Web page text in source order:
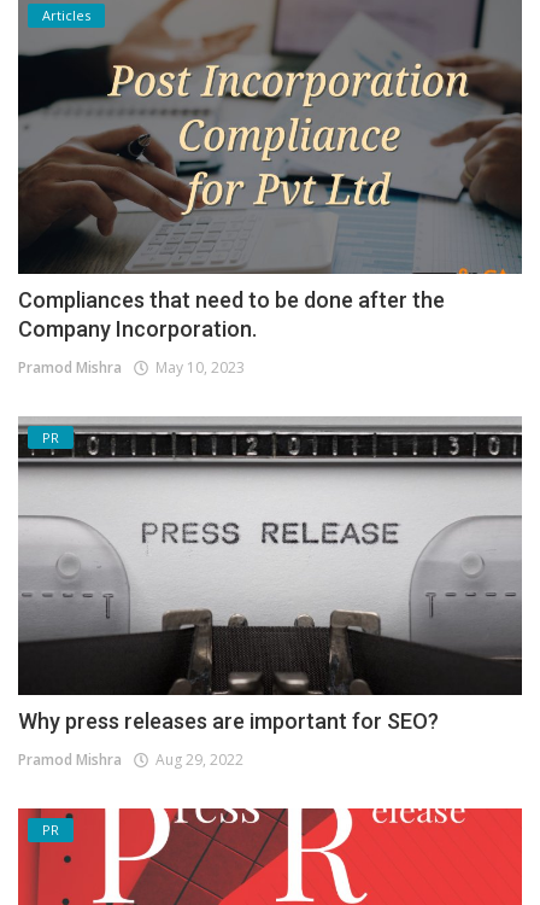
Articles
Compliances that need to be done after the
Company Incorporation.
Pramod Mishra May 10, 2023
PR
Why press releases are important for SEO?
Pramod Mishra Aug 29, 2022
PR